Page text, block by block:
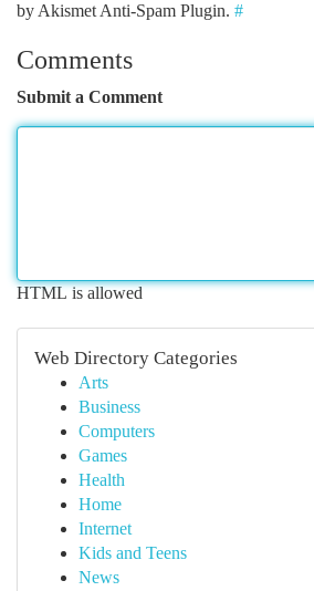
by Akismet Anti-Spam Plugin. #
Comments
Submit a Comment
HTML is allowed
Web Directory Categories
Arts
Business
Computers
Games
Health
Home
Internet
Kids and Teens
News